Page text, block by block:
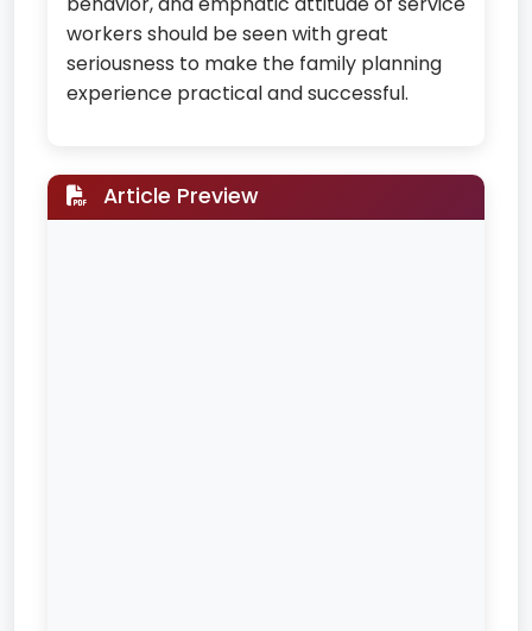
workers should be seen with great
seriousness to make the family planning
experience practical and successful.
Article Preview